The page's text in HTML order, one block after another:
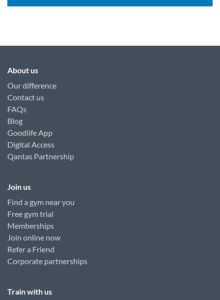
About us
Our difference
Contact us
FAQs
Blog
Goodlife App
Digital Access
Qantas Partnership
Join us
Find a gym near you
Free gym trial
Memberships
Join online now
Refer a Friend
Corporate partnerships
Train with us